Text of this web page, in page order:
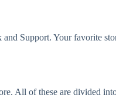
Support. Your favorite
All of these are divided